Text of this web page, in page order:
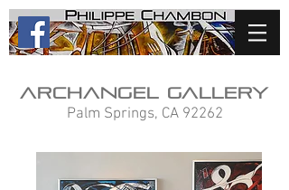
Archangel Gallery
Palm Springs, CA 92262